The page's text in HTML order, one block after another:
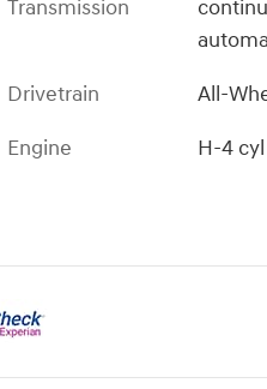
Transmission
Drivetrain
All-
Engine
H-4 cyl